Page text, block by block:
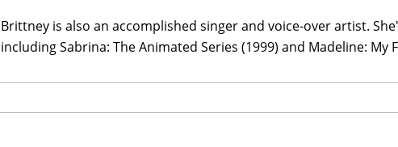
Brittney is also an accomplished singer and voice-over artist.
including Sabrina: The Animated Series (1999) and Madeline: My